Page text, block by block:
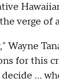
verge of
Wayne
for this
…